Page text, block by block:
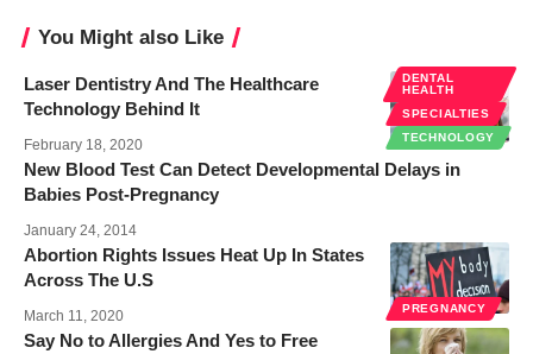
You Might also Like
DENTAL
HEALTH
SPECIALTIES
TECHNOLOGY
Laser Dentistry And The Healthcare
Technology Behind It
February 18, 2020
New Blood Test Can Detect Developmental Delays in
Babies Post-Pregnancy
January 24, 2014
PREGNANCY
Abortion Rights Issues Heat Up In States
Across The U.S
March 11, 2020
Say No to Allergies And Yes to Free